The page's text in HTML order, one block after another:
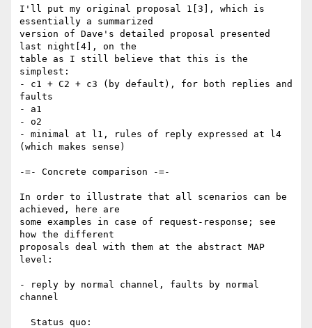
I'll put my original proposal 1[3], which is
essentially a summarized
version of Dave's detailed proposal presented
last night[4], on the
table as I still believe that this is the
simplest:
- c1 + C2 + c3 (by default), for both replies and
faults
- a1
- o2
- minimal at l1, rules of reply expressed at l4
(which makes sense)
-=- Concrete comparison -=-
In order to illustrate that all scenarios can be
achieved, here are
some examples in case of request-response; see
how the different
proposals deal with them at the abstract MAP
level:
- reply by normal channel, faults by normal
channel